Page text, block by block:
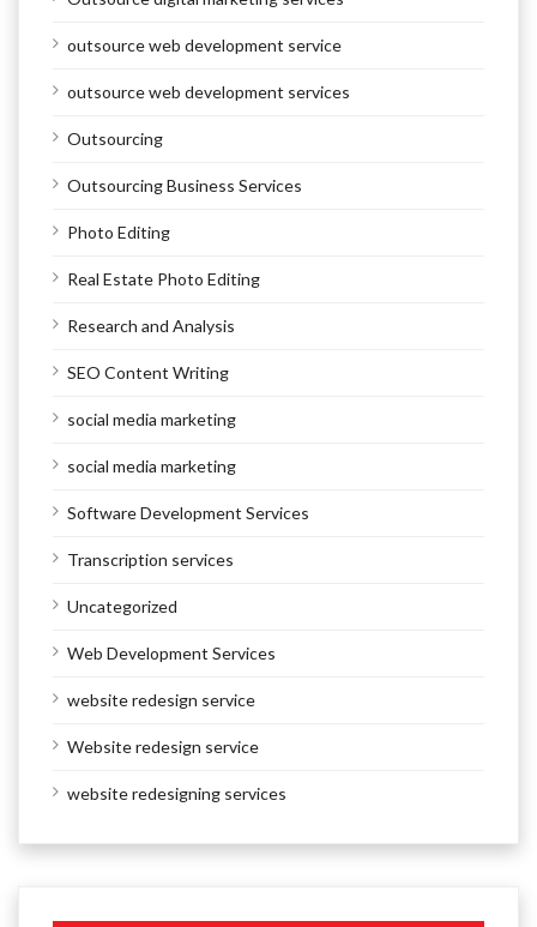
outsource web development service
outsource web development services
Outsourcing
Outsourcing Business Services
Photo Editing
Real Estate Photo Editing
Research and Analysis
SEO Content Writing
social media marketing
social media marketing
Software Development Services
Transcription services
Uncategorized
Web Development Services
website redesign service
Website redesign service
website redesigning services